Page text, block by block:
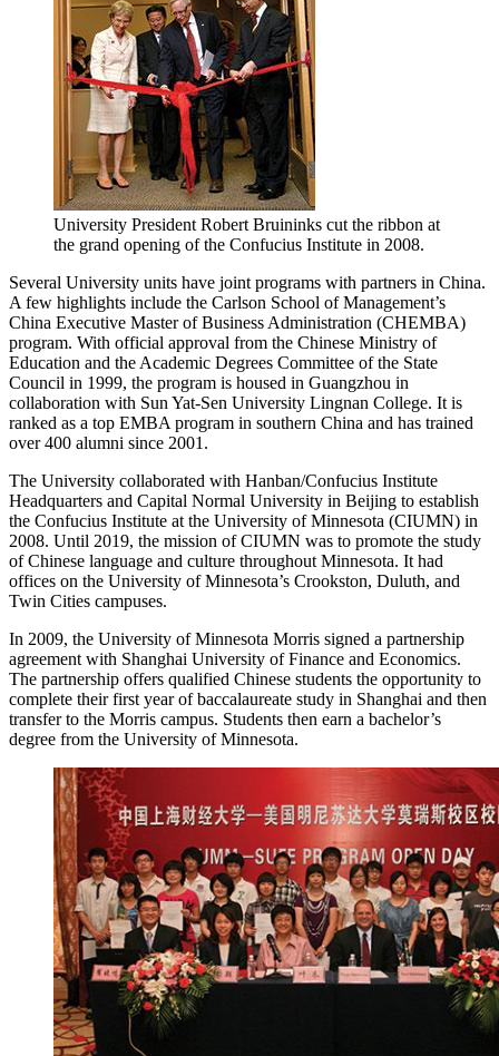
University President Robert Bruininks cut the ribbon at
the grand opening of the Confucius Institute in 2008.
Several University units have joint programs with partners in China.
A few highlights include the Carlson School of Management’s
China Executive Master of Business Administration (CHEMBA)
program. With official approval from the Chinese Ministry of
Education and the Academic Degrees Committee of the State
Council in 1999, the program is housed in Guangzhou in
collaboration with Sun Yat-Sen University Lingnan College. It is
ranked as a top EMBA program in southern China and has trained
over 400 alumni since 2001.
The University collaborated with Hanban/Confucius Institute
Headquarters and Capital Normal University in Beijing to establish
the Confucius Institute at the University of Minnesota (CIUMN) in
2008. Until 2019, the mission of CIUMN was to promote the study
of Chinese language and culture throughout Minnesota. It had
offices on the University of Minnesota’s Crookston, Duluth, and
Twin Cities campuses.
In 2009, the University of Minnesota Morris signed a partnership
agreement with Shanghai University of Finance and Economics.
The partnership offers qualified Chinese students the opportunity to
complete their first year of baccalaureate study in Shanghai and then
transfer to the Morris campus. Students then earn a bachelor’s
degree from the University of Minnesota.